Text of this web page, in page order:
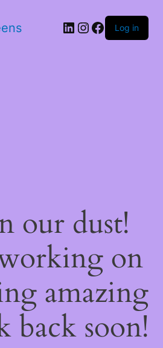
LinkedIn
Instagram
Facebook
Log in
our dust!
on
amazing
back soon!